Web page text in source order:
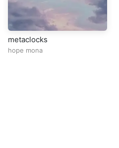
metaclocks
hope mona